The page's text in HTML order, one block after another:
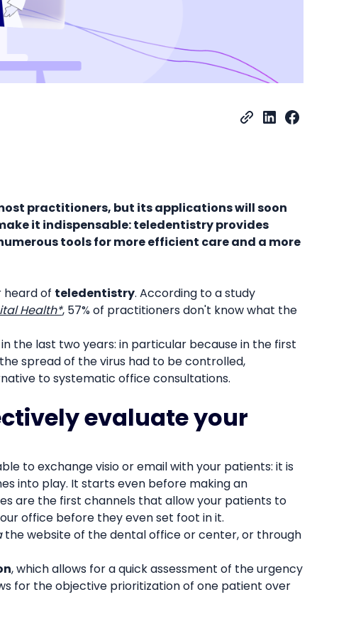
practitioners, but its applications will soon
it indispensable: teledentistry provides
tools for more efficient care and a more
heard of teledentistry. According to a study
Health*, 57% of practitioners don't know what the
the last two years: in particular because in the first
spread of the virus had to be controlled,
to systematic office consultations.
evaluate your
to exchange visio or email with your patients: it is
into play. It starts even before making an
are the first channels that allow your patients to
office before they even set foot in it.
the website of the dental office or center, or through
, which allows for a quick assessment of the urgency
for the objective prioritization of one patient over